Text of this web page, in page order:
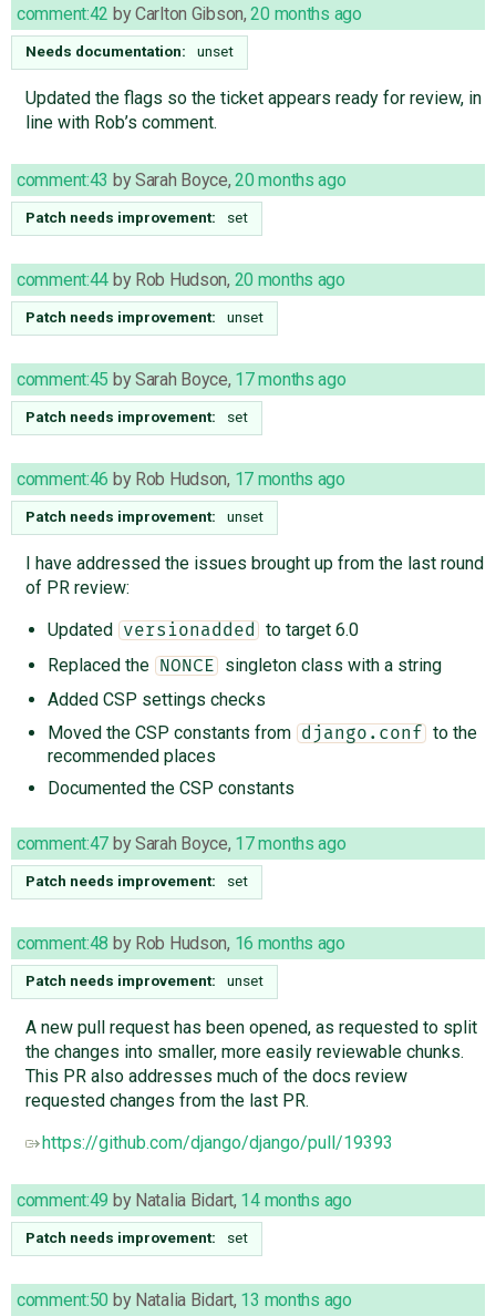
comment:42 byCarlton Gibson,20 months ago
Needs documentation: unset
Updated the flags so the ticket appears ready for review, in
line with Rob’s comment.
comment:43 bySarah Boyce,20 months ago
Patch needs improvement: set
comment:44 by Rob Hudson, 20 months ago
Patch needs improvement: unset
comment:45 bySarah Boyce, 17 months ago
Patch needs improvement: set
comment:46 by Rob Hudson, 17 months ago
Patch needs improvement: unset
I have addressed the issues brought up from the last round
of PR review:
Updated
versionadded
to target 6.0
Replaced the
NONCE
singleton class with a string
Added CSP settings checks
Moved the CSP constants from
django.conf
to the
recommended places
Documented the CSP constants
comment:47 bySarah Boyce, 17 months ago
Patch needs improvement: set
comment:48 by Rob Hudson, 16 months ago
Patch needs improvement: unset
A new pull request has been opened, as requested to split
the changes into smaller, more easily reviewable chunks.
This PR also addresses much of the docs review
requested changes from the last PR.
https://github.com/django/django/pull/19393
comment:49 by Natalia Bidart, 14 months ago
Patch needs improvement: set
comment:50 by Natalia Bidart, 13 months ago